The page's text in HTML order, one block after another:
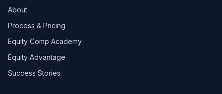
About
Process & Pricing
Equity Comp Academy
Equity Advantage
Success Stories